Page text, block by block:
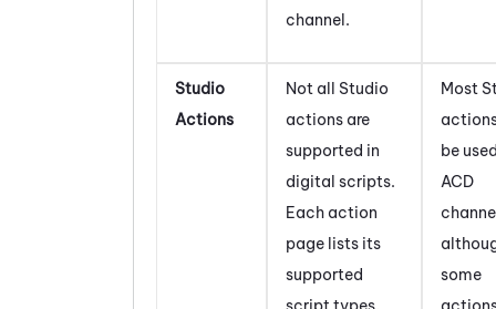
channel.
Studio
Actions
Not all Studio
actions are
supported in
digital scripts.
Each action
page lists its
supported
Most
be
ACD
some